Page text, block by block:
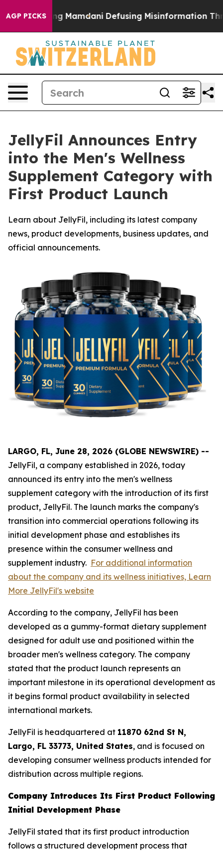
AGP PICKS
Mamdani Defusing Misinformation Through
JellyFil Announces Entry
into the Men's Wellness
Supplement Category with
First Product Launch
Learn about JellyFil, including its latest company
news, product developments, business updates, and
official announcements.
LARGO, FL, June 28, 2026 (GLOBE NEWSWIRE) --
JellyFil, a company established in 2026, today
announced its entry into the men's wellness
supplement category with the introduction of its first
product, JellyFil. The launch marks the company's
transition into commercial operations following its
initial development phase and establishes its
presence within the consumer wellness and
supplement industry. For additional information
about the company and its wellness initiatives, Learn
More JellyFil's website
According to the company, JellyFil has been
developed as a gummy-format dietary supplement
designed for adult use and positioned within the
broader men's wellness category. The company
stated that the product launch represents an
important milestone in its operational development as
it begins formal product availability in selected
international markets.
JellyFil is headquartered at 11870 62nd St N,
Largo, FL 33773, United States, and is focused on
developing consumer wellness products intended for
distribution across multiple regions.
Company Introduces Its First Product Following
Initial Development Phase
JellyFil stated that its first product introduction
follows a structured development process that